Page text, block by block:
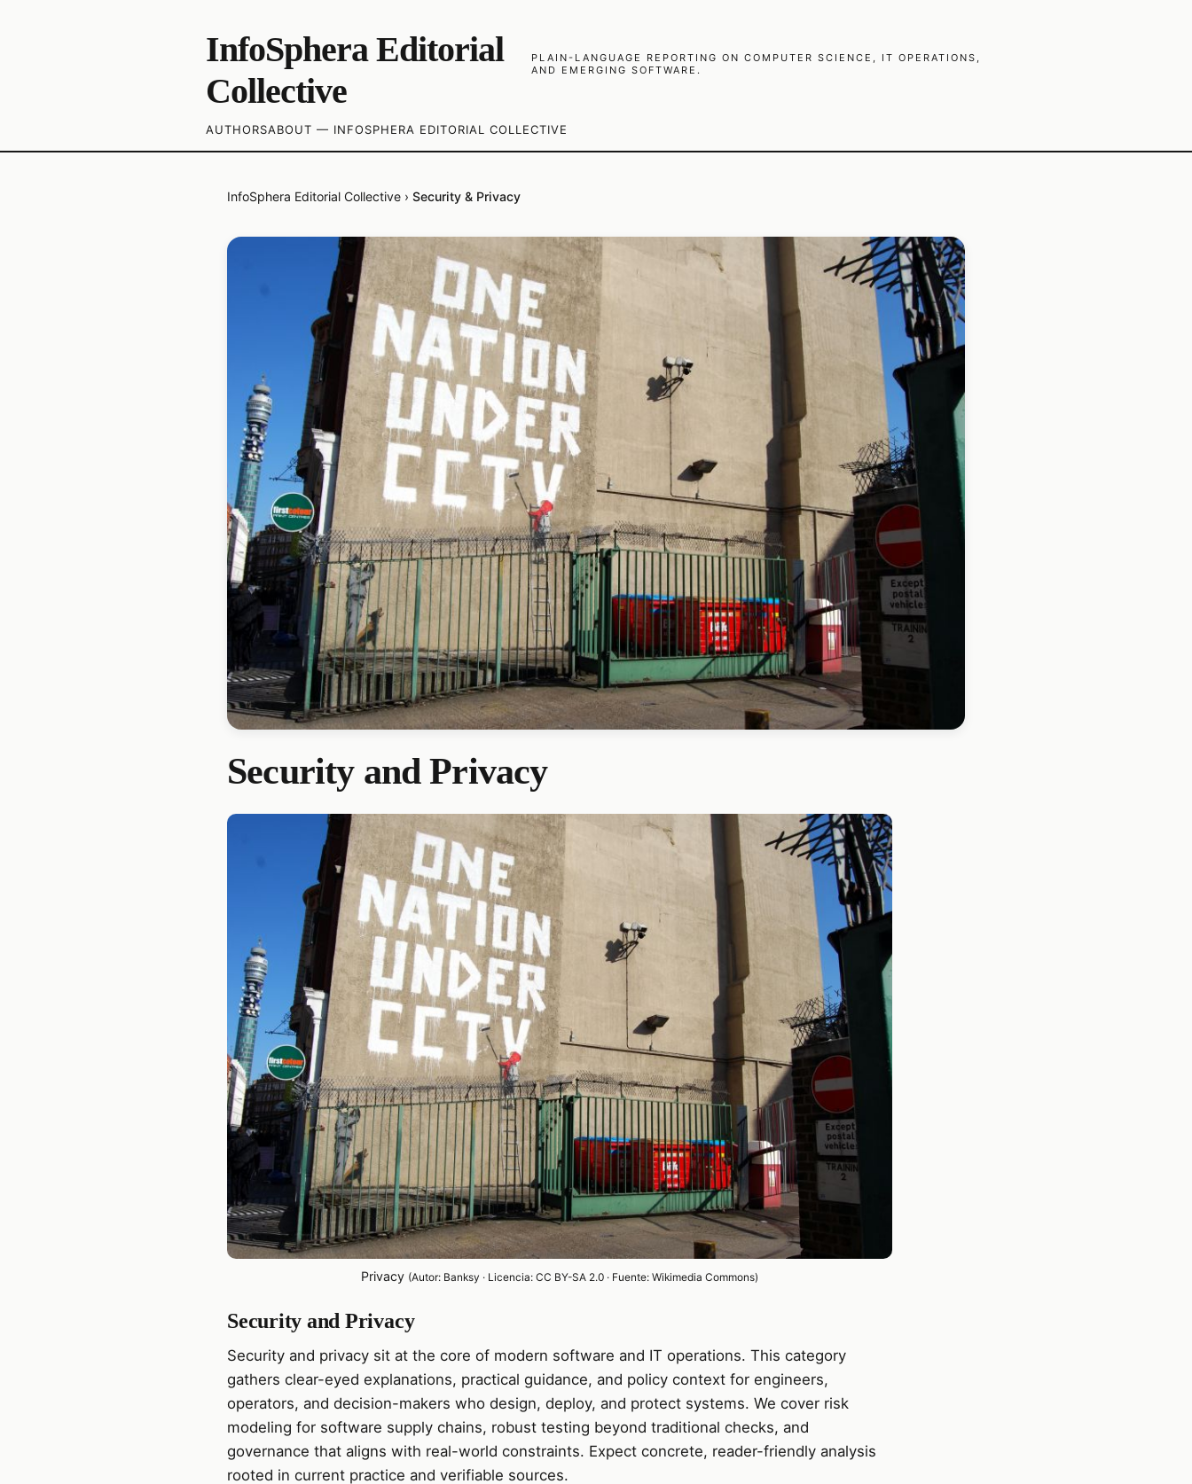
InfoSphera Editorial
Collective
PLAIN-LANGUAGE REPORTING ON COMPUTER SCIENCE, IT OPERATIONS,
AND EMERGING SOFTWARE.
AUTHORSABOUT — INFOSPHERA EDITORIAL COLLECTIVE
InfoSphera Editorial Collective › Security & Privacy
Security and Privacy
Privacy (Autor: Banksy · Licencia: CC BY-SA 2.0 · Fuente: Wikimedia Commons)
Security and Privacy
Security and privacy sit at the core of modern software and IT operations. This category
gathers clear-eyed explanations, practical guidance, and policy context for engineers,
operators, and decision-makers who design, deploy, and protect systems. We cover risk
modeling for software supply chains, robust testing beyond traditional checks, and
governance that aligns with real-world constraints. Expect concrete, reader-friendly analysis
rooted in current practice and verifiable sources.